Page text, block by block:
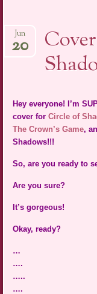
Jun
20
Hey everyone! I’m
cover forCircle of
The Crown’s Game,
Shadows!!!
So, are you ready to
Are you sure?
It’s gorgeous!
Okay, ready?
…
….
…..
….